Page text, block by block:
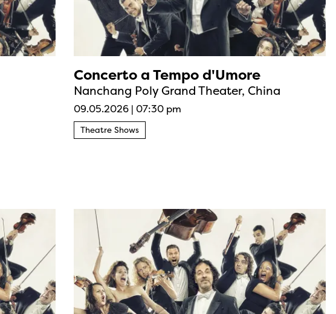
Concerto a Tempo d'Umore
Nanchang Poly Grand Theater, China
09.05.2026 |07:30 pm
Theatre Shows